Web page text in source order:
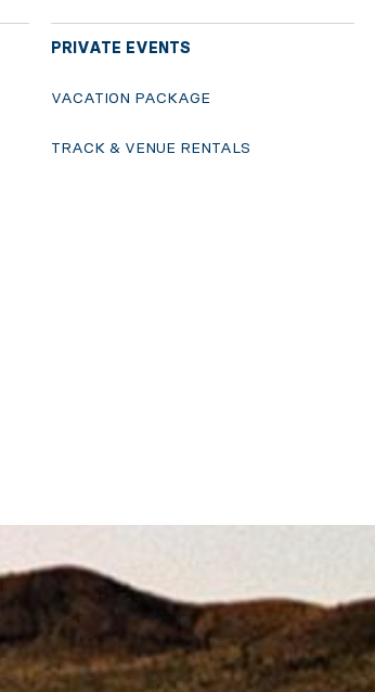
PRIVATE EVENTS
VACATION PACKAGE
TRACK & VENUE RENTALS